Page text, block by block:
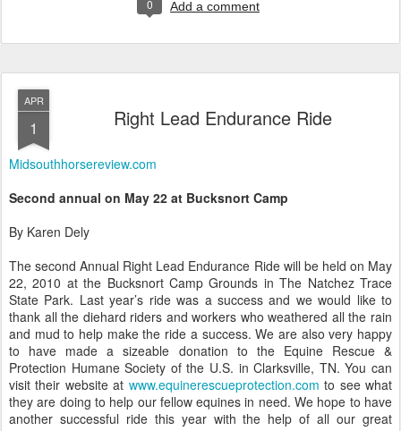
0 Add a comment
APR
1 Right Lead Endurance Ride
Midsouthhorsereview.com
Second annual on May 22 at Bucksnort Camp
By Karen Dely
The second Annual Right Lead Endurance Ride will be held on May
22, 2010 at the Bucksnort Camp Grounds in The Natchez Trace
State Park. Last year’s ride was a success and we would like to
thank all the diehard riders and workers who weathered all the rain
and mud to help make the ride a success. We are also very happy
to have made a sizeable donation to the Equine Rescue &
Protection Humane Society of the U.S. in Clarksville, TN. You can
visit their website at www.equinerescueprotection.com to see what
they are doing to help our fellow equines in need. We hope to have
another successful ride this year with the help of all our great